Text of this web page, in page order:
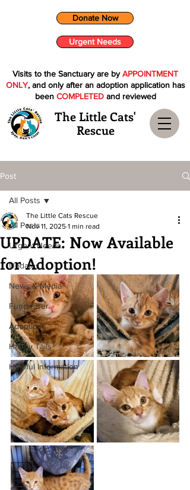
The Little Cats'
Rescue
Visits to the Sanctuary are byAPPOINTMENT
ONLY, and only after an adoption application has
been COMPLETEDand reviewed
Donate Now
Urgent Needs
Post
All Posts
Urgent Needs
Updates
News & Media
Fundraiser
Adoptions
Happy Tails
Helpful Information
All Posts
UPDATE: Now Available
for Adoption!
The Little Cats Rescue
Nov 11, 2025 1 min read